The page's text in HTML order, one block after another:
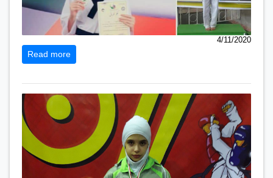
4/11/2020
Read more